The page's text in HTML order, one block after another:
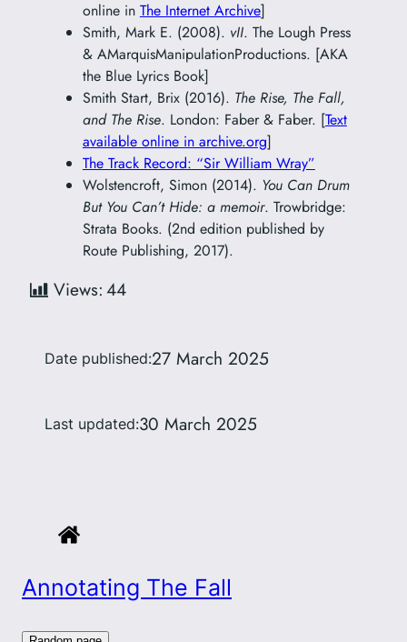
Annotating The Fall
online in The Internet Archive]
Smith, Mark E. (2008). vII. The Lough Press
& AMarquisManipulationProductions. [AKA
the Blue Lyrics Book]
Smith Start, Brix (2016). The Rise, The Fall,
and The Rise. London: Faber & Faber. [Text
available online in archive.org]
The Track Record: “Sir William Wray”
Wolstencroft, Simon (2014). You Can Drum
But You Can’t Hide: a memoir. Trowbridge:
Strata Books. (2nd edition published by
Route Publishing, 2017).
Views:44
Date published:27 March 2025
Last updated:30 March 2025